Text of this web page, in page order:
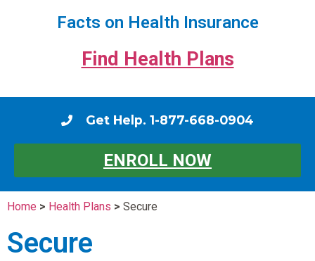
Facts on Health Insurance
Find Health Plans
Get Help. 1-877-668-0904
ENROLL NOW
Home > Health Plans > Secure
Secure